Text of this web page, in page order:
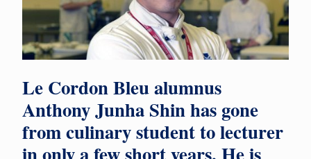
Le Cordon Bleu alumnus
Anthony Junha Shin has gone
from culinary student to lecturer